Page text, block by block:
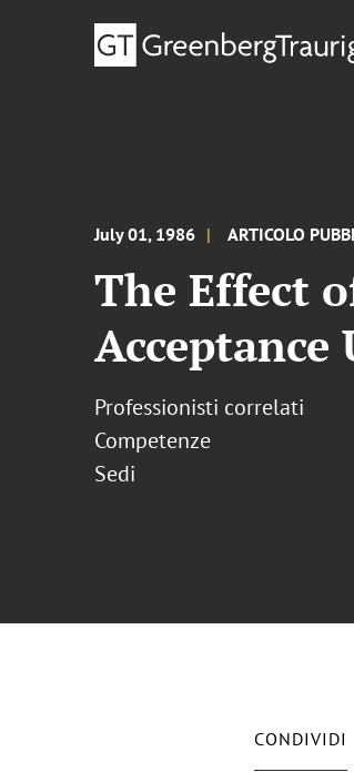
July 01, 1986 ARTICOLO
The Effect
Professionisti correlati
Competenze
Sedi
CONDIVIDI